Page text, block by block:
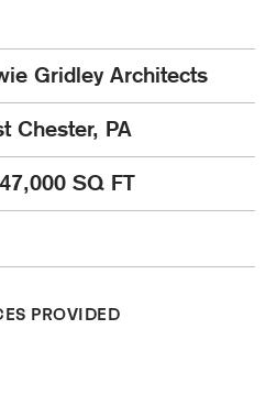
Gridley Architects
Chester, PA
47,000 SQ FT
PROVIDED